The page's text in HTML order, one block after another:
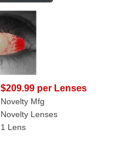
$209.99 per Lenses
Novelty Mfg
Novelty Lenses
1 Lens